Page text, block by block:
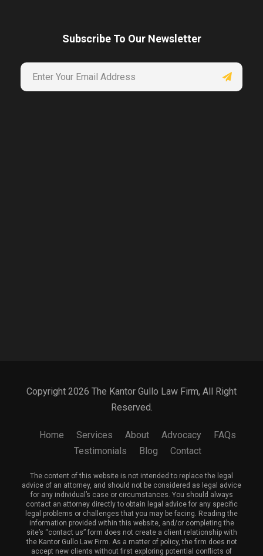
Subscribe To Our Newsletter
Copyright 2026 The Kantor Gullo Law Firm, All Right
Reserved.
Home Services About Advocacy
FAQs
Testimonials
Blog Contact
The content of this website is not intended to replace the legal
advice of an attorney, and should not be considered as legal advice
for any individual’s case or circumstances. You should always
contact an attorney directly to obtain legal advice for any specific
legal problems or challenges that you may be facing. Reading the
information provided within this website, and/or completing the
site’s “contact us” form does not create a client relationship with
the Kantor Gullo Law Firm. As a matter of policy, the firm does not
accept new clients without first exploring potential conflicts of